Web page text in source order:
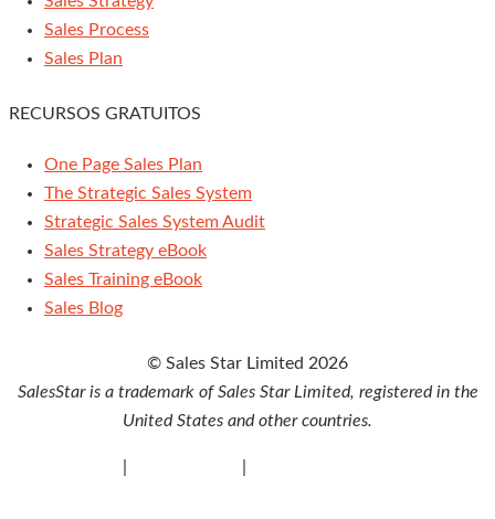
Sales Process
Sales Plan
RECURSOS GRATUITOS
One Page Sales Plan
The Strategic Sales System
Strategic Sales System Audit
Sales Strategy eBook
Sales Training eBook
Sales Blog
© Sales Star Limited 2026
SalesStar is a trademark of Sales Star Limited, registered in the
United States and other countries.